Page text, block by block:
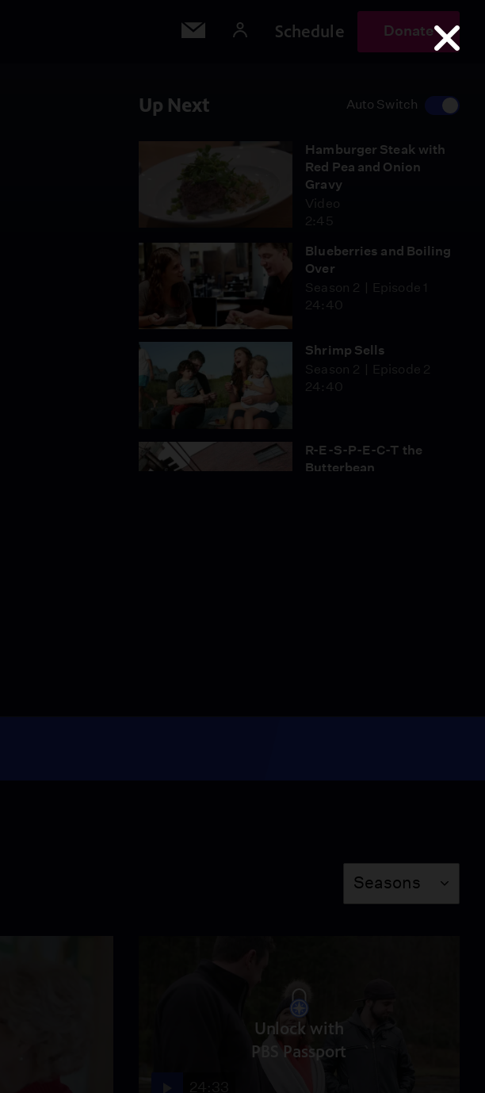
Schedule Donate
Up Next Auto Switch
Hamburger Steak with
Red Pea and Onion
Gravy
Video
2:45
Blueberries and Boiling
Over
Season 2
Episode 1
24:40
Shrimp Sells
Season 2
Episode 2
24:40
R-E-S-P-E-C-T the
Butterbean
24:40
Season 2
Episode 7
Turnips: The Roots
Seasons
Unlock with
PBS Passport